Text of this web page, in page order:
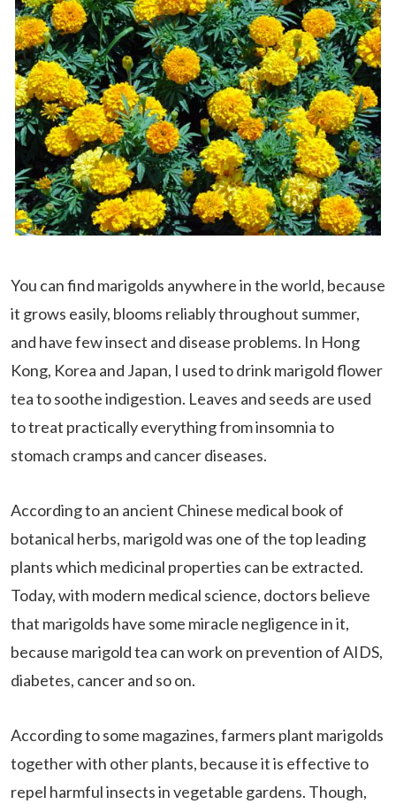
You can find marigolds anywhere in the world, because
it grows easily, blooms reliably throughout summer,
and have few insect and disease problems. In Hong
Kong, Korea and Japan, I used to drink marigold flower
tea to soothe indigestion. Leaves and seeds are used
to treat practically everything from insomnia to
stomach cramps and cancer diseases.
According to an ancient Chinese medical book of
botanical herbs, marigold was one of the top leading
plants which medicinal properties can be extracted.
Today, with modern medical science, doctors believe
that marigolds have some miracle negligence in it,
because marigold tea can work on prevention of AIDS,
diabetes, cancer and so on.
According to some magazines, farmers plant marigolds
together with other plants, because it is effective to
repel harmful insects in vegetable gardens. Though,